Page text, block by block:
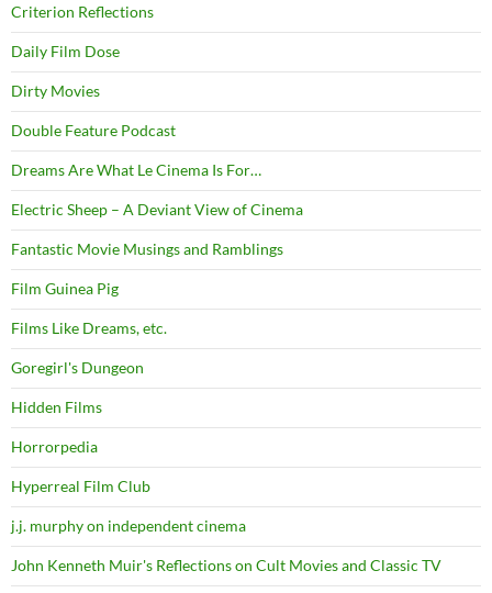
Criterion Reflections
Daily Film Dose
Dirty Movies
Double Feature Podcast
Dreams Are What Le Cinema Is For…
Electric Sheep – A Deviant View of Cinema
Fantastic Movie Musings and Ramblings
Film Guinea Pig
Films Like Dreams, etc.
Goregirl's Dungeon
Hidden Films
Horrorpedia
Hyperreal Film Club
j.j. murphy on independent cinema
John Kenneth Muir's Reflections on Cult Movies and Classic TV